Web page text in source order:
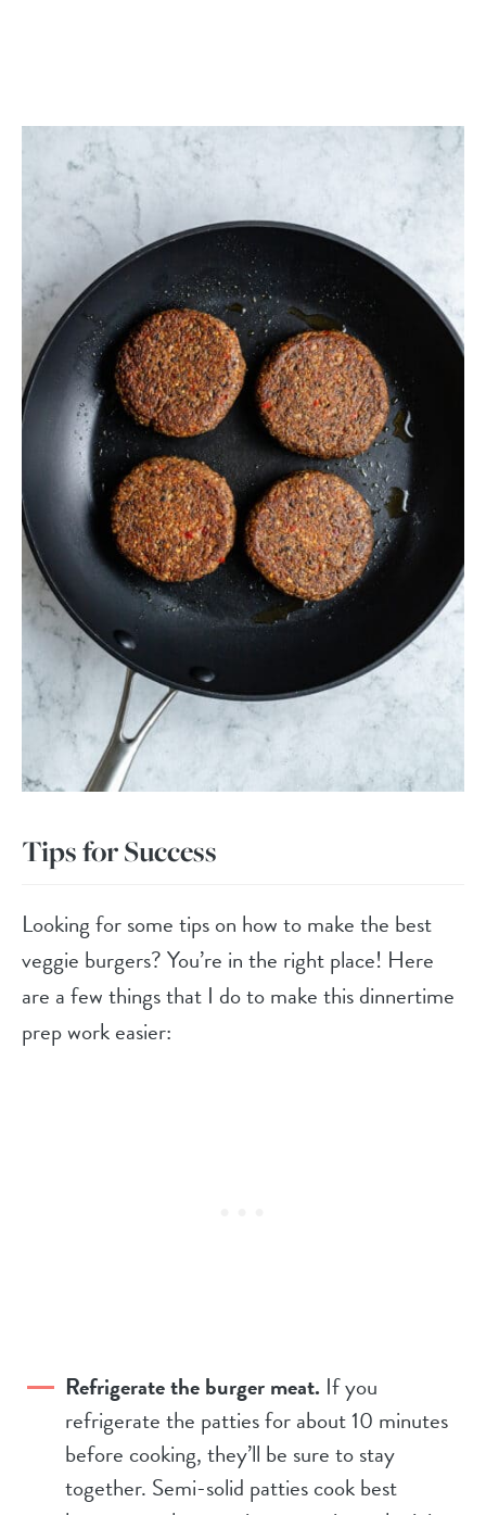
Tips for Success
Looking for some tips on how to make the best
veggie burgers? You’re in the right place! Here
are a few things that I do to make this dinnertime
prep work easier:
Refrigerate the burger meat. If you
refrigerate the patties for about 10 minutes
before cooking, they’ll be sure to stay
together. Semi-solid patties cook best